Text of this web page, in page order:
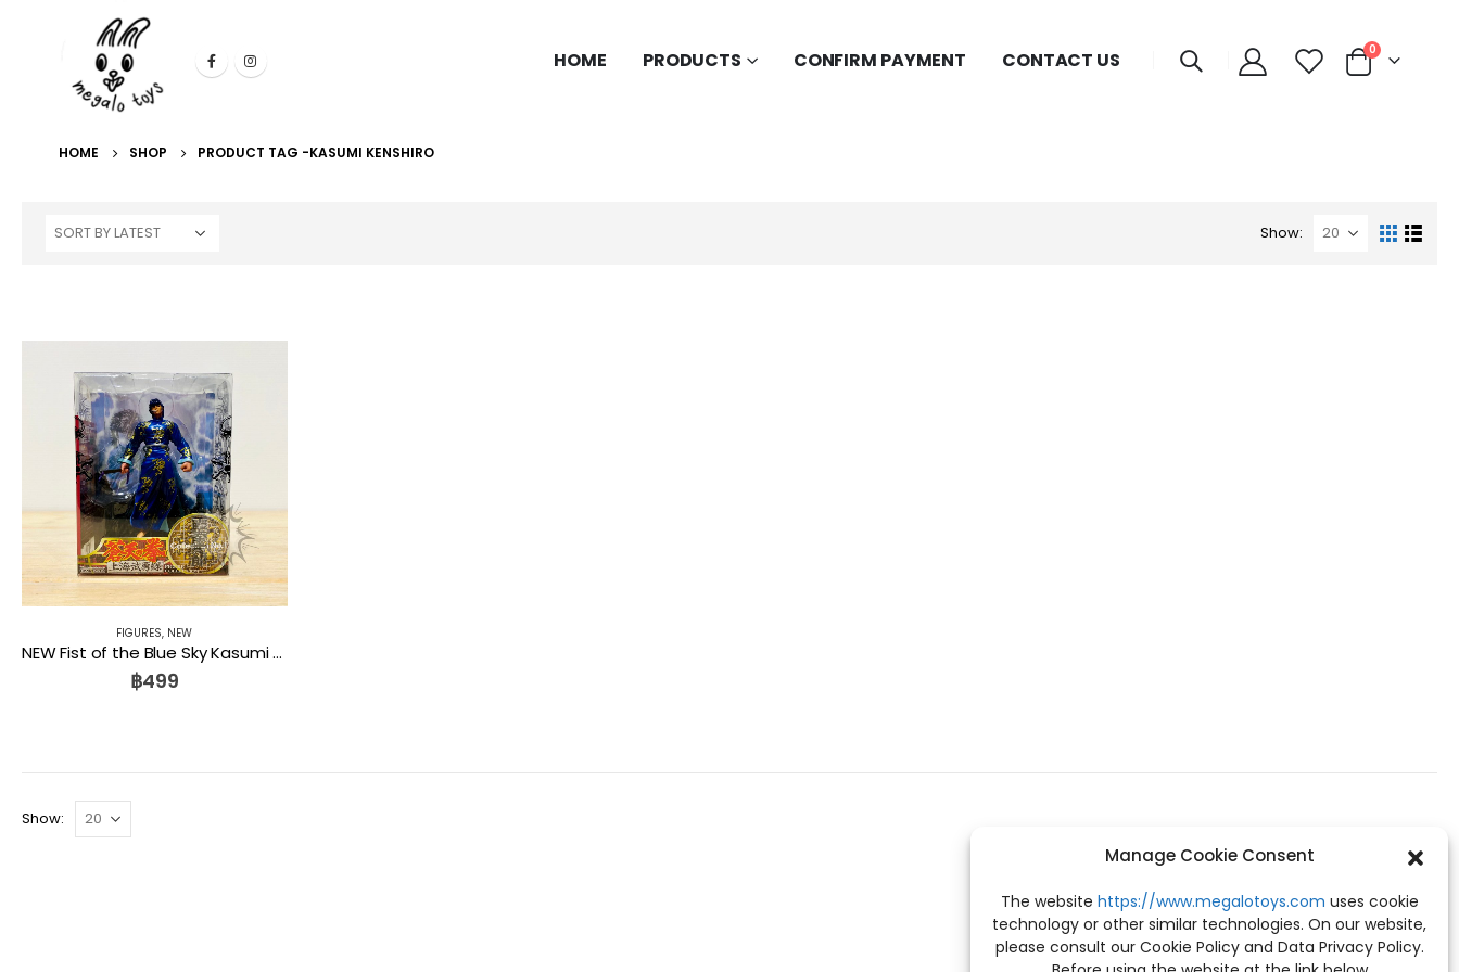
Manage Cookie Consent
The website https://www.megalotoys.com uses cookie
technology or other similar technologies. On our website,
please consult our Cookie Policy and Data Privacy Policy.
HOME PRODUCTS CONFIRM PAYMENT CONTACT US 0
HOME SHOP PRODUCT TAG -KASUMI KENSHIRO
Show:
FIGURES, NEW
NEW Fist of the Blue Sky Kasumi Kenshiro Figure Collection No.1 Kaiyodo
฿499
Show: